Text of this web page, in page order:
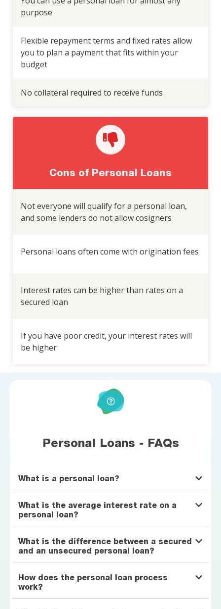
purpose
Flexible repayment terms and fixed rates allow
you to plan a payment that fits within your
budget
No collateral required to receive funds
Cons of Personal Loans
Not everyone will qualify for a personal loan,
and some lenders do not allow cosigners
Personal loans often come with origination fees
Interest rates can be higher than rates on a
secured loan
If you have poor credit, your interest rates will
be higher
Personal Loans - FAQs
What is a personal loan?
What is the average interest rate on a
personal loan?
What is the difference between a secured
and an unsecured personal loan?
How does the personal loan process
work?